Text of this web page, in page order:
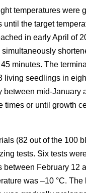
temperatures were
until the target
in early April of
minutes. The
living seedlings in
between mid-January
times or until growth
(82 out of the 100
tests. Six tests
between February 12
was –10 °C. The